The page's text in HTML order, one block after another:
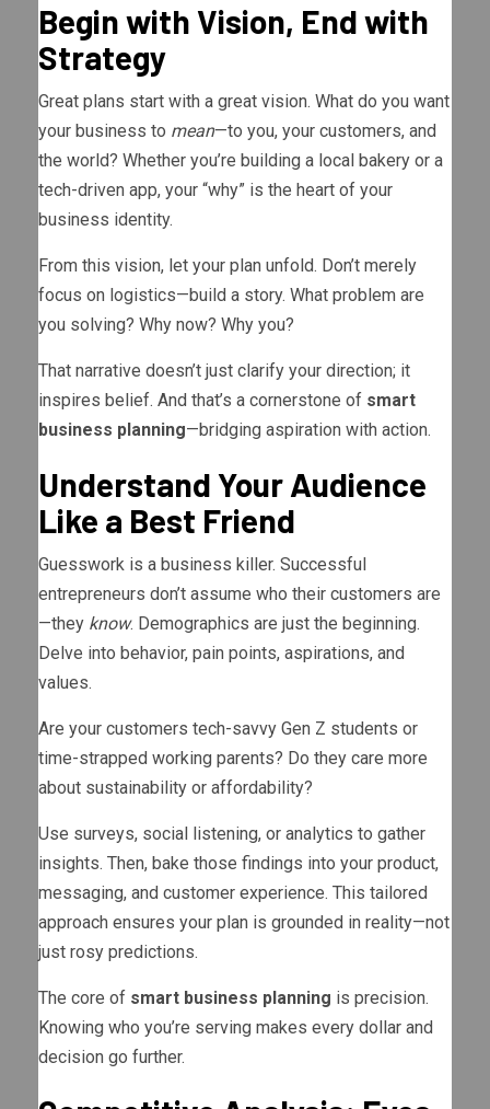
Begin with Vision, End with
Strategy
Great plans start with a great vision. What do you want
your business to mean—to you, your customers, and
the world? Whether you’re building a local bakery or a
tech-driven app, your “why” is the heart of your
business identity.
From this vision, let your plan unfold. Don’t merely
focus on logistics—build a story. What problem are
you solving? Why now? Why you?
That narrative doesn’t just clarify your direction; it
inspires belief. And that’s a cornerstone of smart
business planning—bridging aspiration with action.
Understand Your Audience
Like a Best Friend
Guesswork is a business killer. Successful
entrepreneurs don’t assume who their customers are
—they know. Demographics are just the beginning.
Delve into behavior, pain points, aspirations, and
values.
Are your customers tech-savvy Gen Z students or
time-strapped working parents? Do they care more
about sustainability or affordability?
Use surveys, social listening, or analytics to gather
insights. Then, bake those findings into your product,
messaging, and customer experience. This tailored
approach ensures your plan is grounded in reality—not
just rosy predictions.
The core of smart business planning is precision.
Knowing who you’re serving makes every dollar and
decision go further.